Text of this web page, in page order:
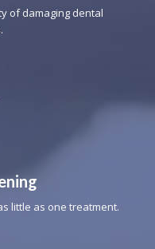
of damaging dental
little as one treatment.